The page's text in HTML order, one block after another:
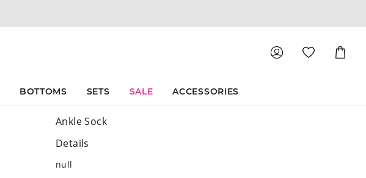
Cart
BOTTOMS SETS SALE ACCESSORIES
Ankle Sock
Details
null